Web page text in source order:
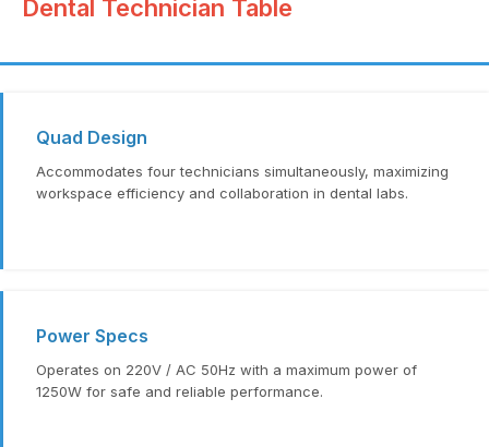
Dental Technician Table
Quad Design
Accommodates four technicians simultaneously, maximizing
workspace efficiency and collaboration in dental labs.
Power Specs
Operates on 220V / AC 50Hz with a maximum power of
1250W for safe and reliable performance.